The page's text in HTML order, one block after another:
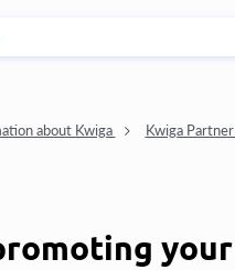
about Kwiga Kwiga Partner